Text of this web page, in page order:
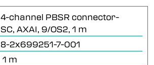
4-channel PBSR connector-
SC, AXAI, 9/OS2, 1 m
8-2x699251-7-001
1 m